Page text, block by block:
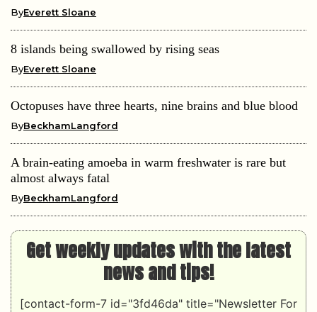
ByEverett Sloane
8 islands being swallowed by rising seas
ByEverett Sloane
Octopuses have three hearts, nine brains and blue blood
ByBeckhamLangford
A brain-eating amoeba in warm freshwater is rare but
almost always fatal
ByBeckhamLangford
Get weekly updates with the latest
news and tips!
[contact-form-7 id="3fd46da" title="Newsletter For